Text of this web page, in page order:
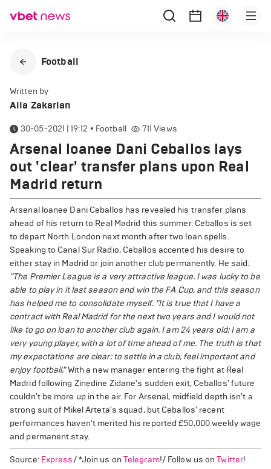
Football
Written by
Alla Zakarian
30-05-2021 | 19:12 • Football 711 Views
Arsenal loanee Dani Ceballos lays
out 'clear' transfer plans upon Real
Madrid return
Arsenal loanee Dani Ceballos has revealed his transfer plans
ahead of his return to Real Madrid this summer. Ceballos is set
to depart North London next month after two loan spells.
Speaking to Canal Sur Radio, Ceballos accented his desire to
either stay in Madrid or join another club permanently. He said:
"The Premier League is a very attractive league. I was lucky to be
able to play in it last season and win the FA Cup, and this season
has helped me to consolidate myself. "It is true that I have a
contract with Real Madrid for the next two years and I would not
like to go on loan to another club again. I am 24 years old; I am a
very young player, with a lot of time ahead of me. The truth is that
my expectations are clear: to settle in a club, feel important and
enjoy football."With a new manager entering the fight at Real
Madrid following Zinedine Zidane's sudden exit, Ceballos' future
couldn't be more up in the air. For Arsenal, midfield depth isn't a
strong suit of Mikel Arteta's squad, but Ceballos' recent
performances haven't merited his reported £50,000 weekly wage
and permanent stay.
Source: Express/ *Join us on Telegram!/ Follow us onTwitter!